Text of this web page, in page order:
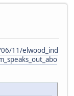
11/elwood_ind